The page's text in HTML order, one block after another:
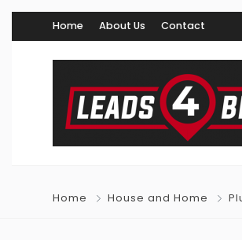
Home About Us Contact
Home House and Home